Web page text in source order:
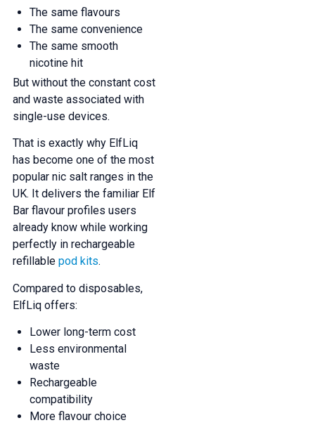
The same flavours
The same convenience
The same smooth
nicotine hit
But without the constant cost
and waste associated with
single-use devices.
That is exactly why ElfLiq
has become one of the most
popular nic salt ranges in the
UK. It delivers the familiar Elf
Bar flavour profiles users
already know while working
perfectly in rechargeable
refillable pod kits.
Compared to disposables,
ElfLiq offers:
Lower long-term cost
Less environmental
waste
Rechargeable
compatibility
More flavour choice